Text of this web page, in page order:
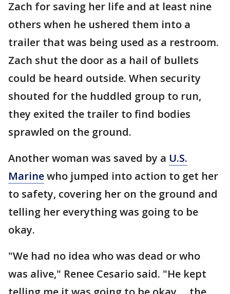
Zach for saving her life and at least nine
others when he ushered them into a
trailer that was being used as a restroom.
Zach shut the door as a hail of bullets
could be heard outside. When security
shouted for the huddled group to run,
they exited the trailer to find bodies
sprawled on the ground.
Another woman was saved by a U.S.
Marinewho jumped into action to get her
to safety, covering her on the ground and
telling her everything was going to be
okay.
"We had no idea who was dead or who
was alive," Renee Cesario said. "He kept